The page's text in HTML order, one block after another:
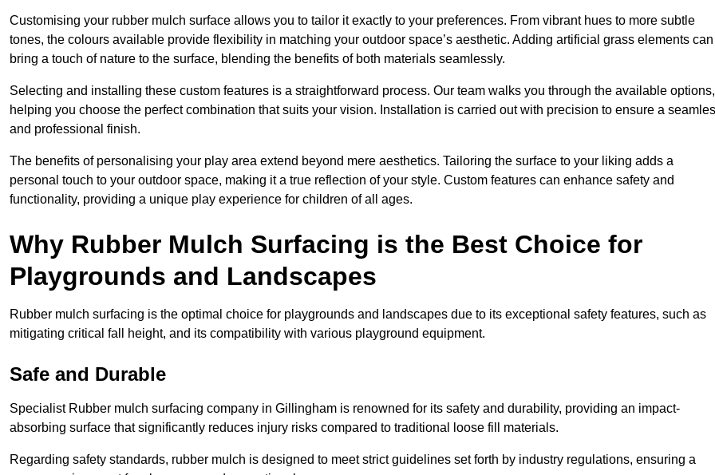
Customising your rubber mulch surface allows you to tailor it exactly to your preferences. From vibrant hues to more subtle
tones, the colours available provide flexibility in matching your outdoor space’s aesthetic. Adding artificial grass elements can
bring a touch of nature to the surface, blending the benefits of both materials seamlessly.
Selecting and installing these custom features is a straightforward process. Our team walks you through the available options,
helping you choose the perfect combination that suits your vision. Installation is carried out with precision to ensure a
and professional finish.
The benefits of personalising your play area extend beyond mere aesthetics. Tailoring the surface to your liking adds a
personal touch to your outdoor space, making it a true reflection of your style. Custom features can enhance safety and
functionality, providing a unique play experience for children of all ages.
Why Rubber Mulch Surfacing is the Best Choice for
Playgrounds and Landscapes
Rubber mulch surfacing is the optimal choice for playgrounds and landscapes due to its exceptional safety features, such as
mitigating critical fall height, and its compatibility with various playground equipment.
Safe and Durable
Specialist Rubber mulch surfacing company in Gillingham is renowned for its safety and durability, providing an impact-
absorbing surface that significantly reduces injury risks compared to traditional loose fill materials.
Regarding safety standards, rubber mulch is designed to meet strict guidelines set forth by industry regulations, ensuring a